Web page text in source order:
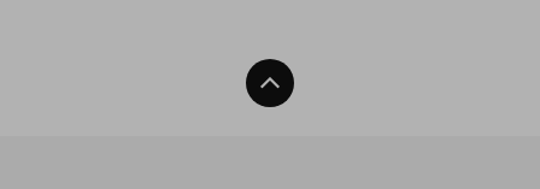
Back To Top